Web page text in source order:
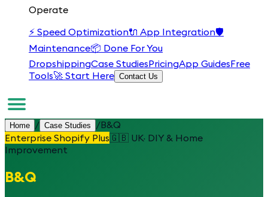
Operate
⚡ Speed Optimization🔌 App Integration🛡️
Maintenance📦 Done For You
DropshippingCase StudiesPricingApp GuidesFree
Tools🚀 Start Here Contact Us
Home / Case Studies /B&Q
Enterprise Shopify Plus🇬🇧 UK· DIY & Home
Improvement
B&Q